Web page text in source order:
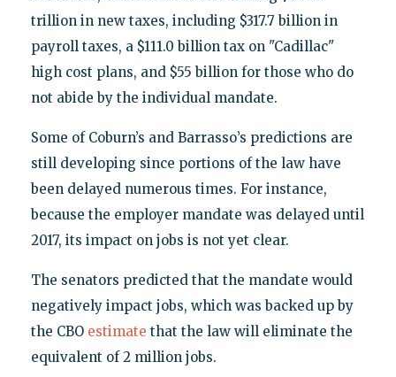
trillion in new taxes, including $317.7 billion in
payroll taxes, a $111.0 billion tax on "Cadillac"
high cost plans, and $55 billion for those who do
not abide by the individual mandate.
Some of Coburn’s and Barrasso’s predictions are
still developing since portions of the law have
been delayed numerous times. For instance,
because the employer mandate was delayed until
2017, its impact on jobs is not yet clear.
The senators predicted that the mandate would
negatively impact jobs, which was backed up by
the CBO estimate that the law will eliminate the
equivalent of 2 million jobs.